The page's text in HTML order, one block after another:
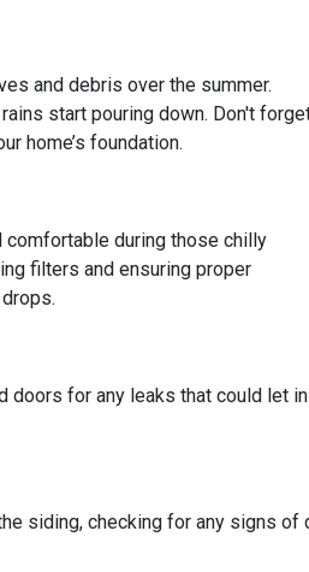
and debris over the summer.
start pouring down. Don't
home’s foundation.
comfortable during those chilly
filters and ensuring proper
for any leaks that could let
siding, checking for any signs